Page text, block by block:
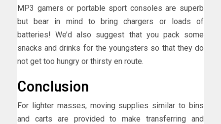
MP3 gamers or portable sport consoles are superb
but bear in mind to bring chargers or loads of
batteries! We’d also suggest that you pack some
snacks and drinks for the youngsters so that they do
not get too hungry or thirsty en route.
Conclusion
For lighter masses, moving supplies similar to bins
and carts are provided to make transferring and